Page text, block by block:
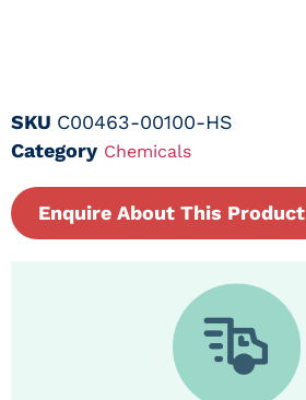
SKU C00463-00100-HS
Category Chemicals
Enquire About This Product